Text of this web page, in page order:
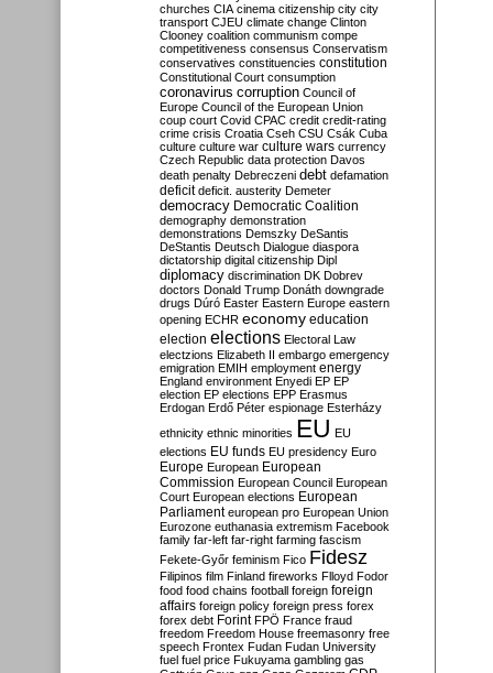
churches CIA cinema citizenship city city
transport CJEU climate change Clinton
Clooney coalition communism compe
competitiveness consensus Conservatism
conservatives constituencies constitution
Constitutional Court consumption
coronavirus corruption Council of
Europe Council of the European Union
coup court Covid CPAC credit credit-rating
crime crisis Croatia Cseh CSU Csák Cuba
culture culture war culture wars currency
Czech Republic data protection Davos
death penalty Debreczeni debt defamation
deficit deficit. austerity Demeter
democracy Democratic Coalition
demography demonstration
demonstrations Demszky DeSantis
DeStantis Deutsch Dialogue diaspora
dictatorship digital citizenship Dipl
diplomacy discrimination DK Dobrev
doctors Donald Trump Donáth downgrade
drugs Dúró Easter Eastern Europe eastern
opening ECHR economy education
election elections Electoral Law
electzions Elizabeth II embargo emergency
emigration EMIH employment energy
England environment Enyedi EP EP
election EP elections EPP Erasmus
Erdogan Erdő Péter espionage Esterházy
ethnicity ethnic minorities EU EU
elections EU funds EU presidency Euro
Europe European European
Commission European Council European
Court European elections European
Parliament european pro European Union
Eurozone euthanasia extremism Facebook
family far-left far-right farming fascism
Fekete-Győr feminism Fico Fidesz
Filipinos film Finland fireworks Flloyd Fodor
food food chains football foreign foreign
affairs foreign policy foreign press forex
forex debt Forint FPÖ France fraud
freedom Freedom House freemasonry free
speech Frontex Fudan Fudan University
fuel fuel price Fukuyama gambling gas